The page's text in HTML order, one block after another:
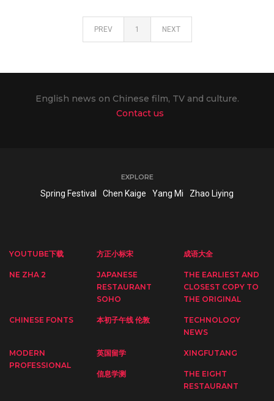
PREV 1 NEXT
English news on Chinese film, TV and culture.
Contact us
EXPLORE
Spring Festival Chen Kaige Yang Mi Zhao Liying
YOUTUBE下载 方正小标宋 成语大全
NE ZHA 2
JAPANESE
RESTAURANT
SOHO
THE EARLIEST AND
CLOSEST COPY TO
THE ORIGINAL
CHINESE FONTS 本初子午线 伦敦
TECHNOLOGY
NEWS
MODERN
PROFESSIONAL
英国留学 XINGFUTANG
信息学测
THE EIGHT
RESTAURANT